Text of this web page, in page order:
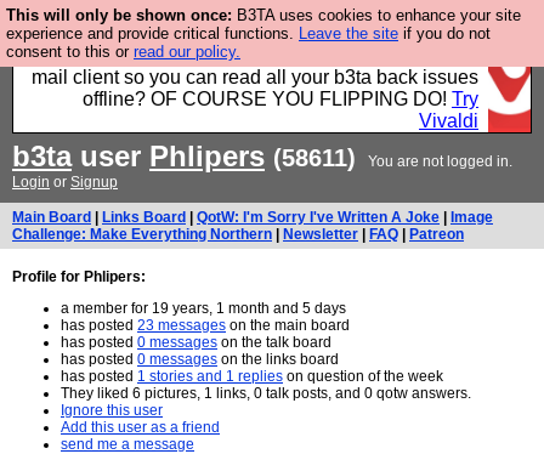
This will only be shown once: B3TA uses cookies to enhance your site
experience and provide critical functions. Leave the site if you do not
consent to this or read our policy.
Fancy a browser for power users, run by Nordics, not
Big Tech? With built-in ad blocking, and a built-in
mail client so you can read all your b3ta back issues
offline? OF COURSE YOU FLIPPING DO! Try
Vivaldi
b3tauser Phlipers (58611)
You are not logged in.
Login or Signup
Main Board Links Board QotW: I'm Sorry I've Written A Joke
Image
Challenge: Make Everything Northern
Newsletter FAQ Patreon
Profile for Phlipers:
a member for 19 years, 1 month and 5 days
has posted 23 messages on the main board
has posted 0 messages on the talk board
has posted 0 messages on the links board
has posted 1 stories and 1 replies on question of the week
They liked 6 pictures, 1 links, 0 talk posts, and 0 qotw answers.
Ignore this user
Add this user as a friend
send me a message